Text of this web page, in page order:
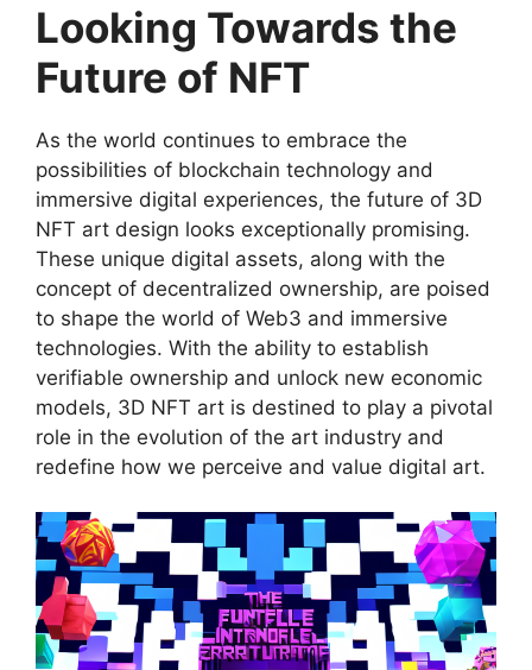
Looking Towards the
Future of NFT
As the world continues to embrace the
possibilities of blockchain technology and
immersive digital experiences, the future of 3D
NFT art design looks exceptionally promising.
These unique digital assets, along with the
concept of decentralized ownership, are poised
to shape the world of Web3 and immersive
technologies. With the ability to establish
verifiable ownership and unlock new economic
models, 3D NFT art is destined to play a pivotal
role in the evolution of the art industry and
redefine how we perceive and value digital art.